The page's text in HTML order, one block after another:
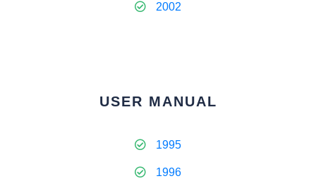
2002
USER MANUAL
1995
1996